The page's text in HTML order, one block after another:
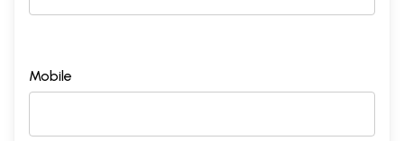
Mobile